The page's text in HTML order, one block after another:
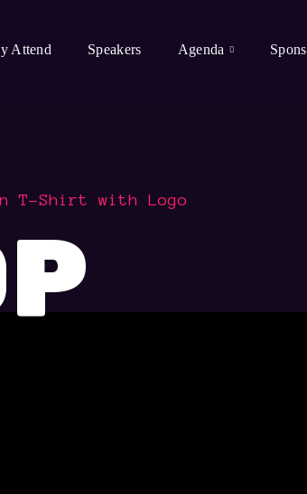
Attend Speakers Agenda
T-Shirt with Logo